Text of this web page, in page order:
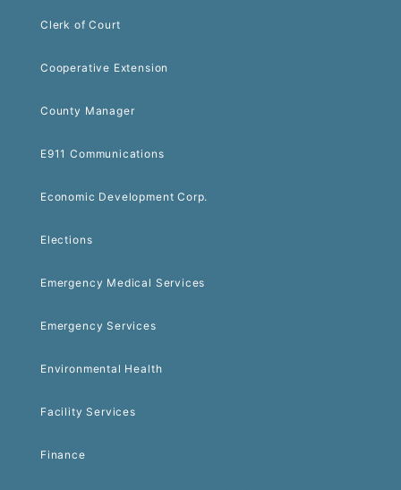
Clerk of Court
Cooperative Extension
County Manager
E911 Communications
Economic Development Corp.
Elections
Emergency Medical Services
Emergency Services
Environmental Health
Facility Services
Finance